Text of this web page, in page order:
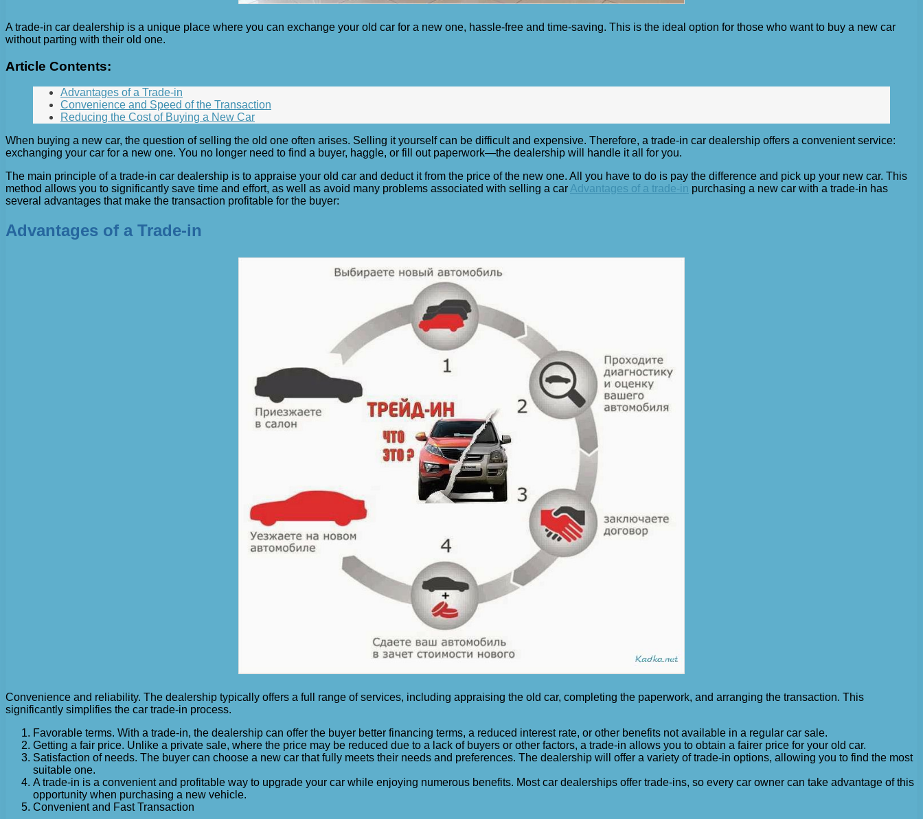
A trade-in car dealership is a unique place where you can exchange your old car for a new one, hassle-free and time-saving. This is the ideal option for those who want to buy a new car
without parting with their old one.
Article Contents:
Advantages of a Trade-in
Convenience and Speed ​​of the Transaction
Reducing the Cost of Buying a New Car
When buying a new car, the question of selling the old one often arises. Selling it yourself can be difficult and expensive. Therefore, a trade-in car dealership offers a convenient service:
exchanging your car for a new one. You no longer need to find a buyer, haggle, or fill out paperwork—the dealership will handle it all for you.
The main principle of a trade-in car dealership is to appraise your old car and deduct it from the price of the new one. All you have to do is pay the difference and pick up your new car. This
method allows you to significantly save time and effort, as well as avoid many problems associated with selling a car Advantages of a trade-in purchasing a new car with a trade-in has
several advantages that make the transaction profitable for the buyer:
Advantages of a Trade-in
Convenience and reliability. The dealership typically offers a full range of services, including appraising the old car, completing the paperwork, and arranging the transaction. This
significantly simplifies the car trade-in process.
Favorable terms. With a trade-in, the dealership can offer the buyer better financing terms, a reduced interest rate, or other benefits not available in a regular car sale.
Getting a fair price. Unlike a private sale, where the price may be reduced due to a lack of buyers or other factors, a trade-in allows you to obtain a fairer price for your old car.
Satisfaction of needs. The buyer can choose a new car that fully meets their needs and preferences. The dealership will offer a variety of trade-in options, allowing you to find the most
suitable one.
A trade-in is a convenient and profitable way to upgrade your car while enjoying numerous benefits. Most car dealerships offer trade-ins, so every car owner can take advantage of this
opportunity when purchasing a new vehicle.
Convenient and Fast Transaction